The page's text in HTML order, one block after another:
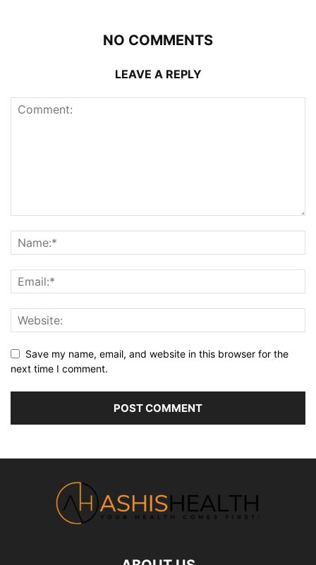
NO COMMENTS
LEAVE A REPLY
Save my name, email, and website in this browser for the
next time I comment.